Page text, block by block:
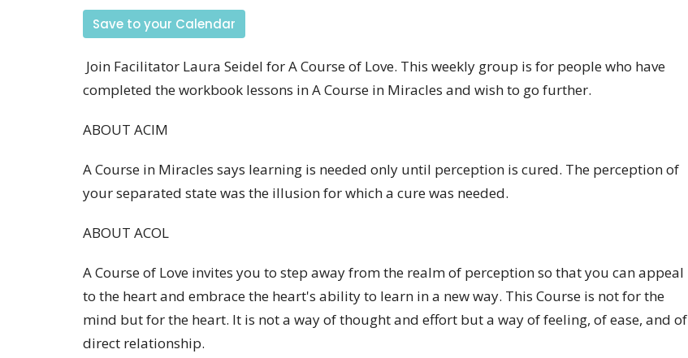
Save to your Calendar
Join Facilitator Laura Seidel for A Course of Love. This weekly group is for people who have
completed the workbook lessons in A Course in Miracles and wish to go further.
ABOUT ACIM
A Course in Miracles says learning is needed only until perception is cured. The perception of
your separated state was the illusion for which a cure was needed.
ABOUT ACOL
A Course of Love invites you to step away from the realm of perception so that you can appeal
to the heart and embrace the heart's ability to learn in a new way. This Course is not for the
mind but for the heart. It is not a way of thought and effort but a way of feeling, of ease, and of
direct relationship.